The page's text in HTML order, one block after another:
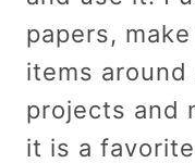
papers,
items
projects and
it is a